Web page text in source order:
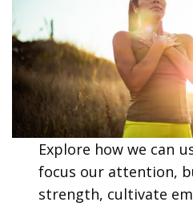
Explore how we can
focus our attention,
strength, cultivate